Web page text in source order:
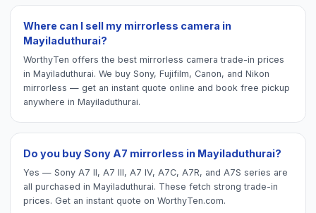
Where can I sell my mirrorless camera in
Mayiladuthurai?
WorthyTen offers the best mirrorless camera trade-in prices
in Mayiladuthurai. We buy Sony, Fujifilm, Canon, and Nikon
mirrorless — get an instant quote online and book free pickup
anywhere in Mayiladuthurai.
Do you buy Sony A7 mirrorless in Mayiladuthurai?
Yes — Sony A7 II, A7 III, A7 IV, A7C, A7R, and A7S series are
all purchased in Mayiladuthurai. These fetch strong trade-in
prices. Get an instant quote on WorthyTen.com.